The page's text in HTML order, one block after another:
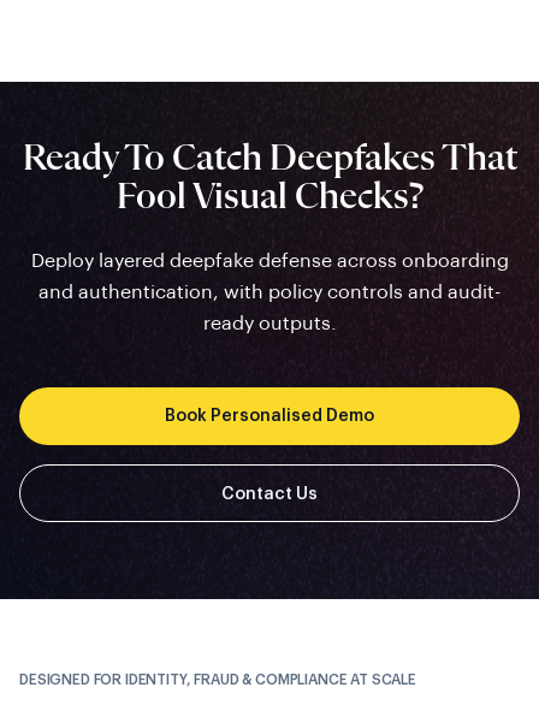
Ready To Catch Deepfakes That
Fool Visual Checks?
Deploy layered deepfake defense across onboarding
and authentication, with policy controls and audit-
ready outputs.
Book Personalised Demo
Contact Us
DESIGNED FOR IDENTITY, FRAUD & COMPLIANCE AT SCALE